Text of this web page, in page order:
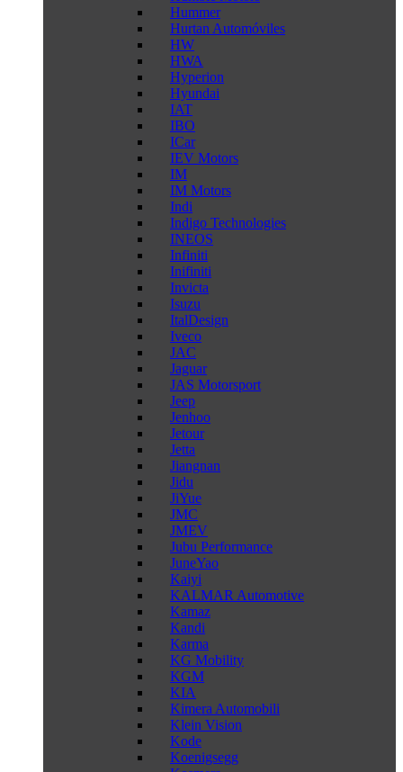
Hummer
Hurtan Automóviles
HW
HWA
Hyperion
Hyundai
IAT
IBO
ICar
IEV Motors
IM
IM Motors
Indi
Indigo Technologies
INEOS
Infiniti
Inifiniti
Invicta
Isuzu
ItalDesign
Iveco
JAC
Jaguar
JAS Motorsport
Jeep
Jenhoo
Jetour
Jetta
Jiangnan
Jidu
JiYue
JMC
JMEV
Jubu Performance
JuneYao
Kaiyi
KALMAR Automotive
Kamaz
Kandi
Karma
KG Mobility
KGM
KIA
Kimera Automobili
Klein Vision
Kode
Koenigsegg